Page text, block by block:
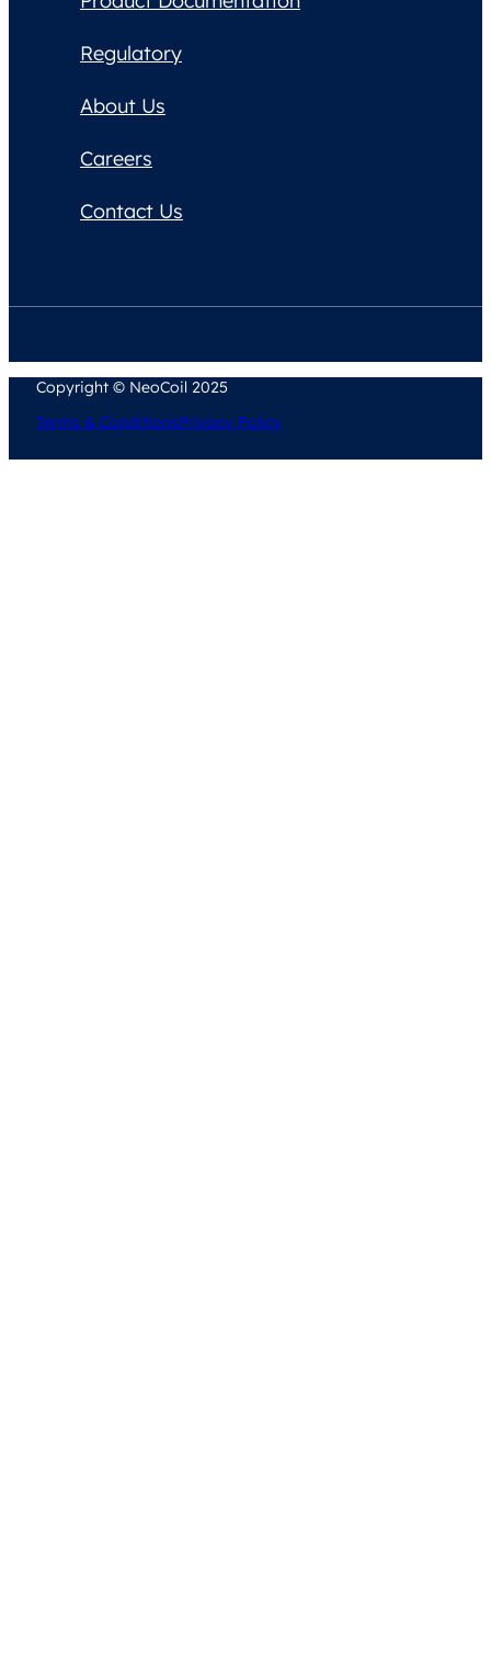
Regulatory
About Us
Careers
Contact Us
Copyright © NeoCoil 2025
Terms & ConditionsPrivacy Policy